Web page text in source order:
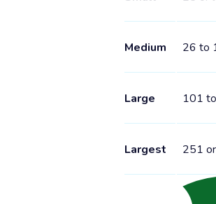
Medium 26 to
Large 101
Largest 251